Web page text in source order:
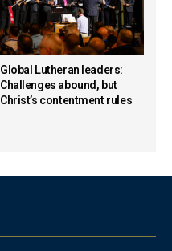
Global Lutheran leaders:
Challenges abound, but
Christ’s contentment rules